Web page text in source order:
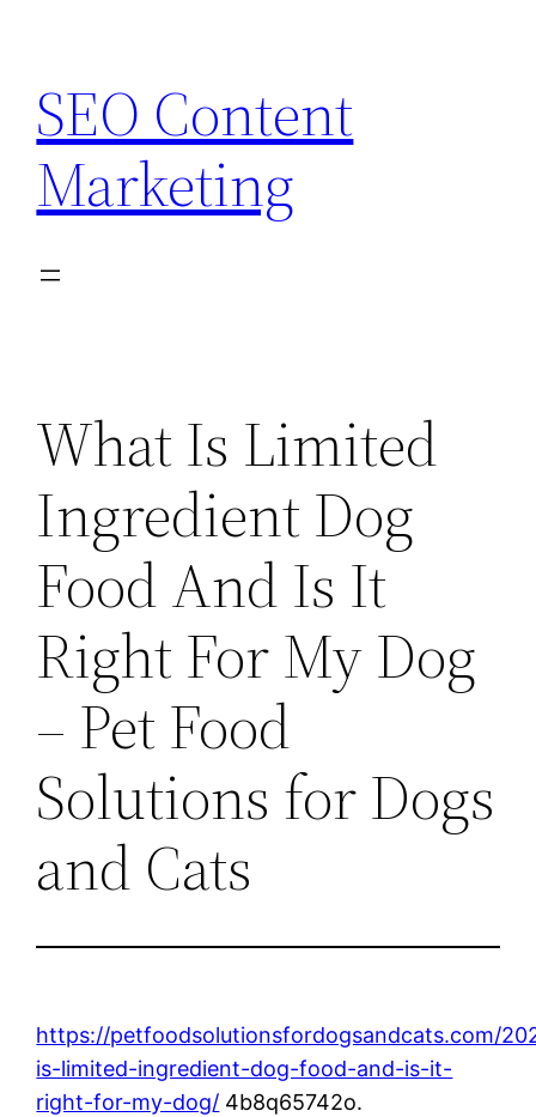
content
SEO Content
Marketing
What Is Limited
Ingredient Dog
Food And Is It
Right For My Dog
– Pet Food
Solutions for Dogs
and Cats
https://petfoodsolutionsfordogsandcats.com/
is-limited-ingredient-dog-food-and-is-it-
right-for-my-dog/ 4b8q65742o.